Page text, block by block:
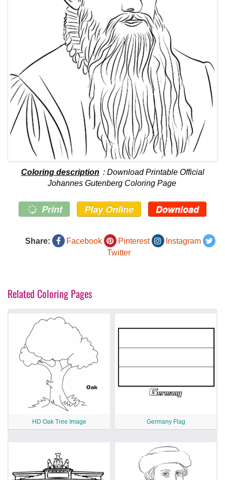
Coloring description : Download Printable Official
Johannes Gutenberg Coloring Page
Print Play Online Download
Share: Facebook Pinterest
Instagram
Twitter
Related Coloring Pages
HD Oak Tree Image Germany Flag